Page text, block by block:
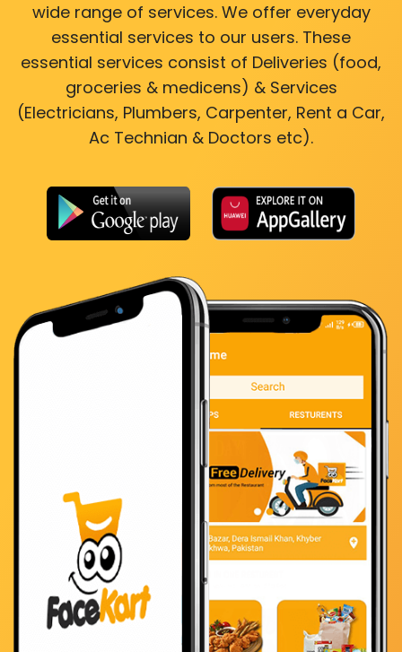
wide range of services. We offer everyday
essential services to our users. These
essential services consist of Deliveries (food,
groceries & medicens) & Services
(Electricians, Plumbers, Carpenter, Rent a Car,
Ac Technian & Doctors etc).